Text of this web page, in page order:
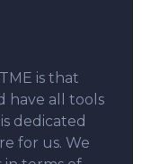
is that
have all tools
dedicated
for us. We